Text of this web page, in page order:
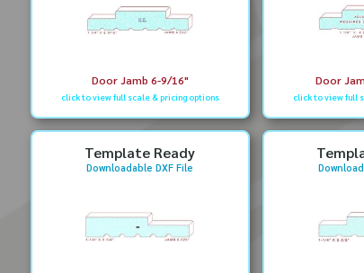
Door Jamb 6-9/16"
click to view full scale & pricing options
Door
click to view full
Template Ready
Downloadable DXF File